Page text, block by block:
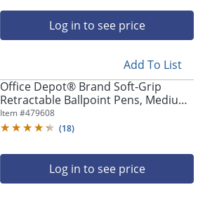
Log in to see price
Add To List
Office Depot® Brand Soft-Grip
Retractable Ballpoint Pens, Medium
Point, 1.0 mm, Black Barrel, Black
Ink, Pack Of 12
Item #479608
(18)
Log in to see price